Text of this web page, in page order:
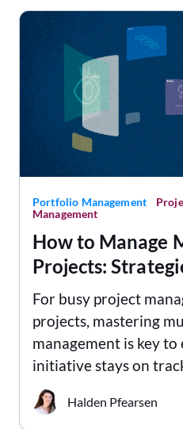
Portfolio Management
Management
How to Manage
Projects:
For busy project
projects, mastering
management is key
initiative stays on
Halden Pfearsen